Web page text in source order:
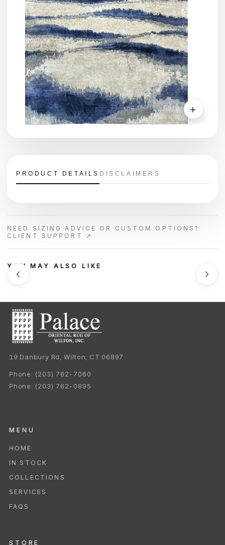
＋
PRODUCT DETAILS DISCLAIMERS
NEED SIZING ADVICE OR CUSTOM OPTIONS?
CLIENT SUPPORT ↗
YOU MAY ALSO LIKE
19 Danbury Rd, Wilton, CT 06897
Phone: (203) 762-7060
Phone: (203) 762-0895
MENU
HOME
IN STOCK
COLLECTIONS
SERVICES
FAQS
STORE